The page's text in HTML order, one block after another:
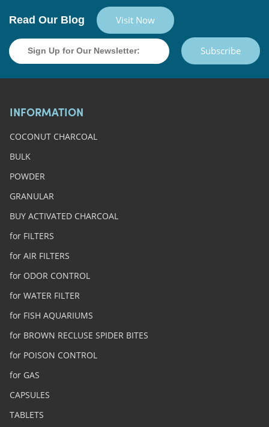
Read Our Blog Visit Now
Subscribe
INFORMATION
COCONUT CHARCOAL
BULK
POWDER
GRANULAR
BUY ACTIVATED CHARCOAL
for FILTERS
for AIR FILTERS
for ODOR CONTROL
for WATER FILTER
for FISH AQUARIUMS
for BROWN RECLUSE SPIDER BITES
for POISON CONTROL
for GAS
CAPSULES
TABLETS